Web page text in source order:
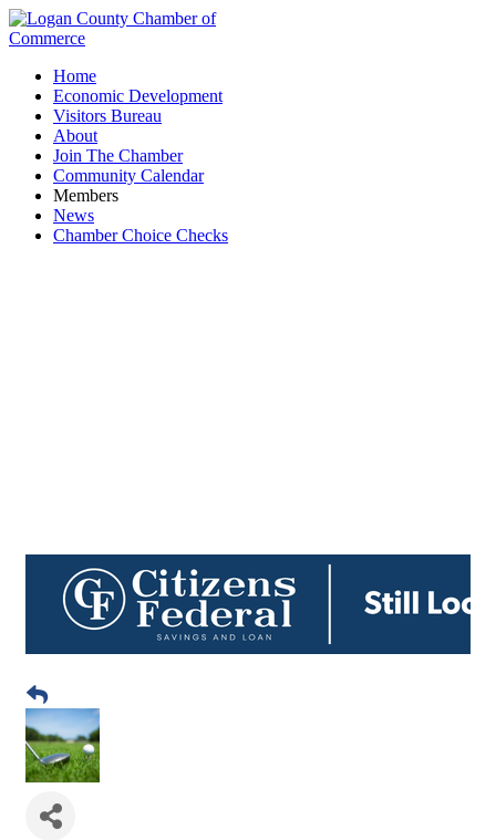
Home
Economic Development
Visitors Bureau
About
Join The Chamber
Community Calendar
Members
News
Chamber Choice Checks